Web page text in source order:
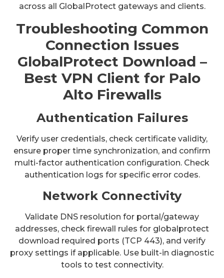
across all GlobalProtect gateways and clients.
Troubleshooting Common
Connection Issues
GlobalProtect Download –
Best VPN Client for Palo
Alto Firewalls
Authentication Failures
Verify user credentials, check certificate validity,
ensure proper time synchronization, and confirm
multi-factor authentication configuration. Check
authentication logs for specific error codes.
Network Connectivity
Validate DNS resolution for portal/gateway
addresses, check firewall rules for globalprotect
download required ports (TCP 443), and verify
proxy settings if applicable. Use built-in diagnostic
tools to test connectivity.